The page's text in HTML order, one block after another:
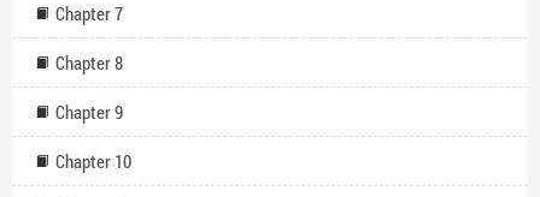
Chapter 7
Chapter 8
Chapter 9
Chapter 10